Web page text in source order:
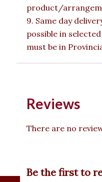
product/
9. Same day
possible in
must be in
Reviews
There are no
Be the first to